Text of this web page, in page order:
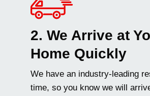
2. We Arrive at
Home Quickly
We have an industry-leading
time, so you know we will